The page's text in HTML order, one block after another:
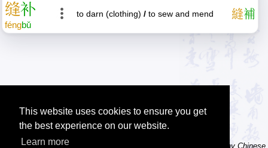
This website uses cookies to ensure you get
the best experience on our website.
Learn more
缝补
féngbǔ
to darn (clothing) / to sew and mend 縫補
Tip: The character dictionary has hand writing instructions for many Chinese